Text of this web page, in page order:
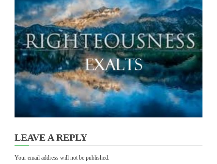
LEAVE A REPLY
Your email address will not be published.